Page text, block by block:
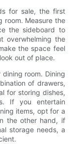
for sale, the first
room. Measure the
the sideboard to
overwhelming the
the space feel
out of place.
room. Dining
of drawers,
for storing dishes,
If you entertain
items, opt for a
the other hand, if
storage needs, a